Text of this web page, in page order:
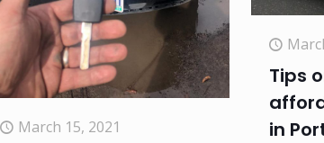
March 15, 2021
Tips
in